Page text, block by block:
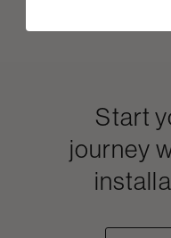
Start
journey